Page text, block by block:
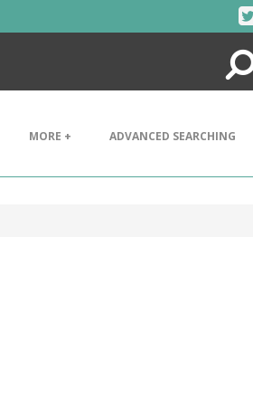
Search
MORE + ADVANCED SEARCHING